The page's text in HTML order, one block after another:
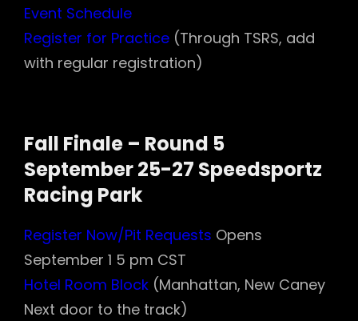
Event Schedule
Register for Practice (Through TSRS, add
with regular registration)
Fall Finale – Round 5
September 25-27 Speedsportz
Racing Park
Register Now/Pit Requests Opens
September 1 5 pm CST
Hotel Room Block (Manhattan, New Caney
Next door to the track)